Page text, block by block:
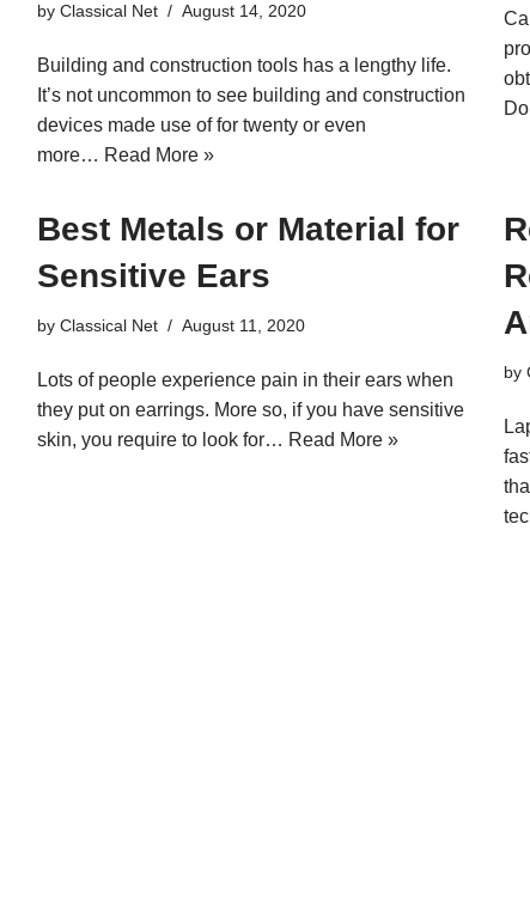
by Classical Net August 14, 2020
Building and construction tools has a lengthy life.
It’s not uncommon to see building and construction
devices made use of for twenty or even
more… Read More »
Best Metals or Material for
Sensitive Ears
by Classical Net August 11, 2020
Lots of people experience pain in their ears when
they put on earrings. More so, if you have sensitive
skin, you require to look for… Read More »
by